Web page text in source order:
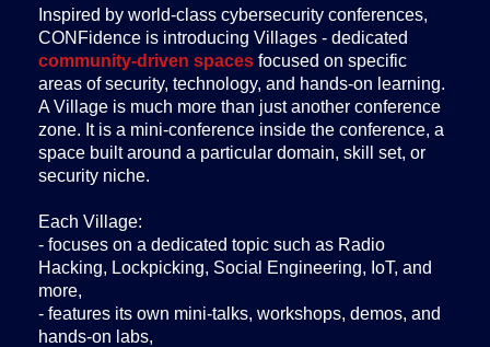
Inspired by world-class cybersecurity conferences,
CONFidence is introducing Villages - dedicated
community-driven spaces focused on specific
areas of security, technology, and hands-on learning.
A Village is much more than just another conference
zone. It is a mini-conference inside the conference, a
space built around a particular domain, skill set, or
security niche.
Each Village:
- focuses on a dedicated topic such as Radio
Hacking, Lockpicking, Social Engineering, IoT, and
more,
- features its own mini-talks, workshops, demos, and
hands-on labs,